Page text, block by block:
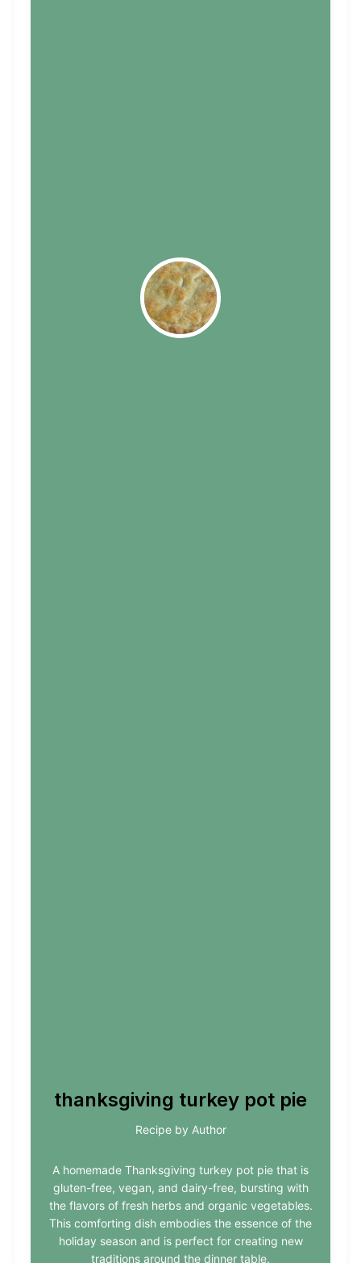
thanksgiving turkey pot pie
Recipe by Author
A homemade Thanksgiving turkey pot pie that is
gluten-free, vegan, and dairy-free, bursting with
the flavors of fresh herbs and organic vegetables.
This comforting dish embodies the essence of the
holiday season and is perfect for creating new
traditions around the dinner table.